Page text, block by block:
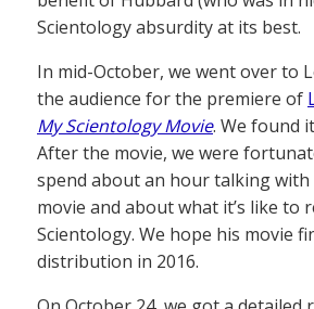
Scientology absurdity at its best.
In mid-October, we went over to
the audience for the premiere of
My Scientology Movie. We found
After the movie, we were
spend about an hour talking
movie and about what it’s like to
Scientology. We hope his movie
distribution in 2016.